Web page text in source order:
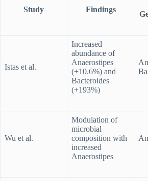
Study Findings
Istas et al.
Increased
abundance of
Anaerostipes
(+10.6%) and
Bacteroides
(+193%)
Wu et al.
Modulation of
microbial
composition with
increased
Anaerostipes